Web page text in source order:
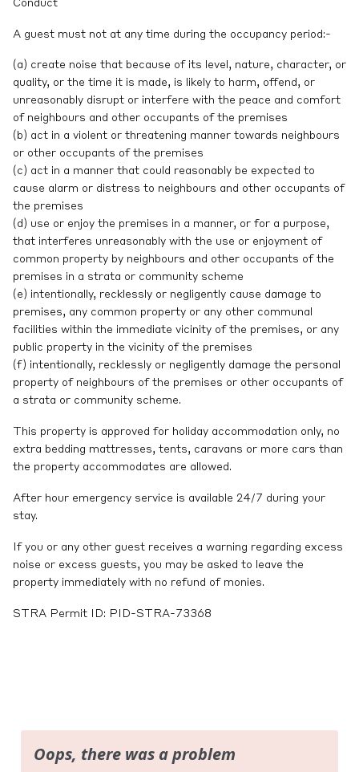
Conduct
A guest must not at any time during the occupancy period:-
(a) create noise that because of its level, nature, character, or
quality, or the time it is made, is likely to harm, offend, or
unreasonably disrupt or interfere with the peace and comfort
of neighbours and other occupants of the premises
(b) act in a violent or threatening manner towards neighbours
or other occupants of the premises
(c) act in a manner that could reasonably be expected to
cause alarm or distress to neighbours and other occupants of
the premises
(d) use or enjoy the premises in a manner, or for a purpose,
that interferes unreasonably with the use or enjoyment of
common property by neighbours and other occupants of the
premises in a strata or community scheme
(e) intentionally, recklessly or negligently cause damage to
premises, any common property or any other communal
facilities within the immediate vicinity of the premises, or any
public property in the vicinity of the premises
(f) intentionally, recklessly or negligently damage the personal
property of neighbours of the premises or other occupants of
a strata or community scheme.
This property is approved for holiday accommodation only, no
extra bedding mattresses, tents, caravans or more cars than
the property accommodates are allowed.
After hour emergency service is available 24/7 during your
stay.
If you or any other guest receives a warning regarding excess
noise or excess guests, you may be asked to leave the
property immediately with no refund of monies.
STRA Permit ID: PID-STRA-73368